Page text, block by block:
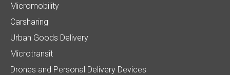
Micromobility
Carsharing
Urban Goods Delivery
Microtransit
Drones and Personal Delivery Devices